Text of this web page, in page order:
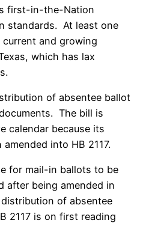
first-in-the-Nation
standards. At least one
and growing
which has lax
of absentee ballot
The bill is
calendar because its
into HB 2117.
for mail-in ballots to be
after being amended in
of absentee
2117 is on first reading